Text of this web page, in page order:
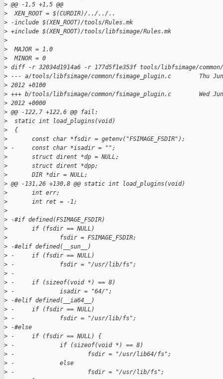
> @@ -1,5 +1,5 @@
>
  XEN_ROOT = $(CURDIR)/../../..
> -include $(XEN_ROOT)/tools/Rules.mk
> +include $(XEN_ROOT)/tools/libfsimage/Rules.mk
>
>
  MAJOR = 1.0
>
  MINOR = 0
> diff -r 32034d1914a6 -r 177d5f1e353f tools/libfsimage/
> --- a/tools/libfsimage/common/fsimage_plugin.c        Thu
> 2012 +0100
> +++ b/tools/libfsimage/common/fsimage_plugin.c        Wed
> 2012 +0000
> @@ -122,7 +122,6 @@ fail:
>
  static int load_plugins(void)
>
  {
>
       const char *fsdir = getenv("FSIMAGE_FSDIR");
> -     const char *isadir = "";
>
       struct dirent *dp = NULL;
>
       struct dirent *dpp;
>
       DIR *dir = NULL;
> @@ -131,26 +130,8 @@ static int load_plugins(void)
>
       int err;
>
       int ret = -1;
>
> -#if defined(FSIMAGE_FSDIR)
>
       if (fsdir == NULL)
>
               fsdir = FSIMAGE_FSDIR;
> -#elif defined(__sun__)
> -     if (fsdir == NULL)
> -             fsdir = "/usr/lib/fs";
> -
> -     if (sizeof(void *) == 8)
> -             isadir = "64/";
> -#elif defined(__ia64__)
> -     if (fsdir == NULL)
> -             fsdir = "/usr/lib/fs";
> -#else
> -     if (fsdir == NULL) {
> -             if (sizeof(void *) == 8)
> -                     fsdir = "/usr/lib64/fs";
> -             else
> -                     fsdir = "/usr/lib/fs";